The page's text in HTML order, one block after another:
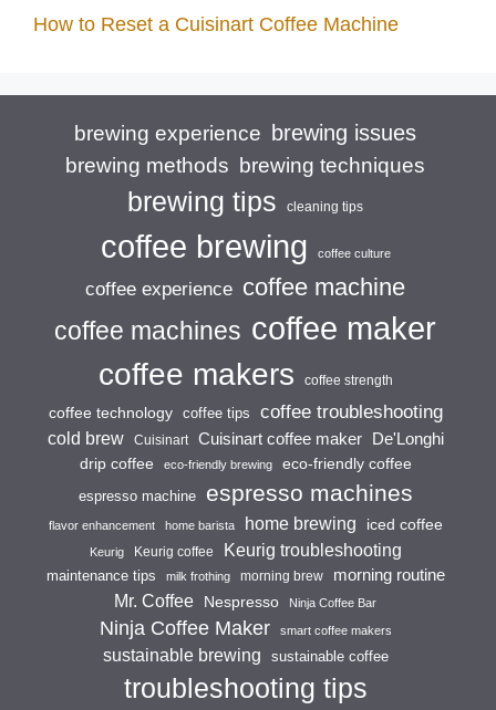
How to Reset a Cuisinart Coffee Machine
brewing experience brewing issues
brewing methods brewing techniques
brewing tips cleaning tips
coffee brewing coffee culture
coffee experience coffee machine
coffee machines coffee maker
coffee makers coffee strength
coffee technology coffee tips coffee troubleshooting
cold brew Cuisinart Cuisinart coffee maker
De'Longhi
drip coffee
eco-friendly brewing eco-friendly coffee
espresso machine espresso machines
flavor enhancement home barista home brewing iced coffee
Keurig Keurig coffee Keurig troubleshooting
maintenance tips milk frothing morning brew morning routine
Mr. Coffee Nespresso Ninja Coffee Bar
Ninja Coffee Maker smart coffee makers
sustainable brewing sustainable coffee
troubleshooting tips